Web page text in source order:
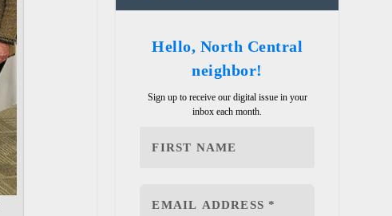
Hello, North Central
neighbor!
Sign up to receive our digital issue in your
inbox each month.